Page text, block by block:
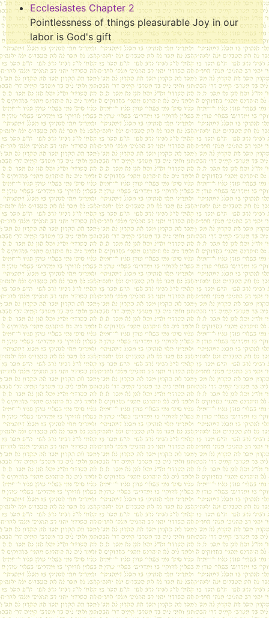
Ecclesiastes Chapter 2
Pointlessness of things pleasurable Joy in our
labor is God's gift